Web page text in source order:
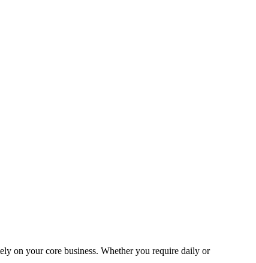
on your core business. Whether you require daily or